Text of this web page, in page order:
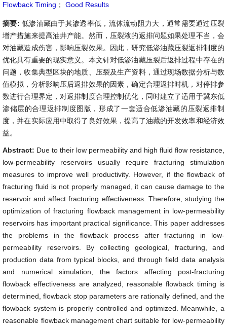
Flowback Timing ； Good Results
摘要: 低渗油藏由于其渗透率低，流体流动阻力大，通常需要通过压裂
增产措施来提高油井产能。然而，压裂液的返排问题如果处理不当，会
对油藏造成伤害，影响压裂效果。因此，研究低渗油藏压裂返排制度的
优化具有重要的现实意义。本文针对低渗油藏压裂后返排过程中存在的
问题，收集典型区块的地质、压裂及生产资料，通过现场数据分析与数
值模拟，分析影响压后返排效果的因素，确定合理返排时机，对停排参
数进行合理界定，对返排制度合理控制优化，同时建立了适用于冀东低
渗储层的合理返排制度图版，形成了一套适合低渗油藏的压裂返排制
度，并在实际应用中取得了良好效果，提高了油藏的开发效率和经济效
益。
Abstract: Due to their low permeability and high fluid flow resistance,
low-permeability reservoirs usually require fracturing stimulation
measures to improve well productivity. However, if the flowback of
fracturing fluid is not properly managed, it can cause damage to the
reservoir and affect fracturing effectiveness. Therefore, studying the
optimization of fracturing flowback management in low-permeability
reservoirs has important practical significance. This paper addresses
the problems in the flowback process after fracturing in low-
permeability reservoirs. By collecting geological, fracturing, and
production data from typical blocks, and through field data analysis
and numerical simulation, the factors affecting post-fracturing
flowback effectiveness are analyzed, reasonable flowback timing is
determined, flowback stop parameters are rationally defined, and the
flowback system is properly controlled and optimized. Meanwhile, a
reasonable flowback management chart suitable for low-permeability